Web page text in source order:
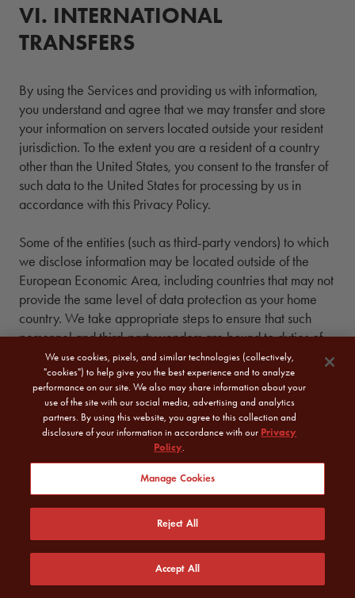
VI. 6.
INTERNATIONAL
TRANSFERS
By using the Services and providing us with information,
you understand and agree that we may transfer and store
your information on servers located outside your resident
jurisdiction. To the extent you are a resident of a country
other than the United States, you consent to the transfer of
such data to the United States for processing by us in
accordance with this Privacy Policy.
Some of the entities (such as third-party vendors) to which
we disclose information may be located outside of the
European Economic Area, including countries that may not
provide the same level of data protection as your home
country. We take appropriate steps to ensure that such
personnel and third-party vendors are bound to duties of
confidentiality.
VII.7.
CHILDREN
We do not knowingly collect or sell any information from
children, as defined by applicable law, without parental
consent or as otherwise permitted by applicable law. If we
become aware that a child, as defined by applicable law,
has provided us with personal information, we will delete
We use cookies, pixels, and similar technologies (collectively,
"cookies") to help give you the best experience and to analyze
performance on our site. We also may share information about your
use of the site with our social media, advertising and analytics
partners. By using this website, you agree to this collection and
disclosure of your information in accordance with our Privacy
Policy.
Manage Cookies
Reject All
Accept All